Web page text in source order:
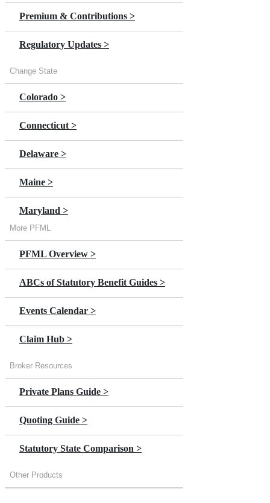
Premium & Contributions >
Regulatory Updates >
Change State
Colorado >
Connecticut >
Delaware >
Maine >
Maryland >
Massachusetts >
Minnesota >
New Jersey
New York >
More PFML
PFML Overview >
ABCs of Statutory Benefit Guides >
Events Calendar >
Claim Hub >
Broker Resources
Private Plans Guide >
Quoting Guide >
Statutory State Comparison >
Other Products